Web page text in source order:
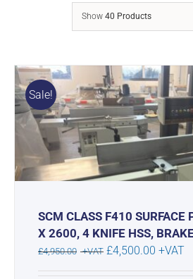
Show 40 Products
Sale!
SCM CLASS F410 SURFACE
X 2600, 4 KNIFE HSS,
£4,950.00 +VAT Original
price
£4,500.00 +VAT